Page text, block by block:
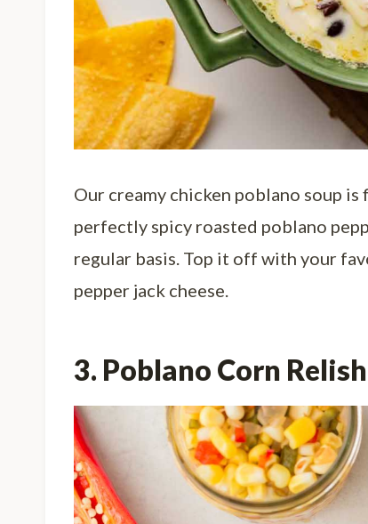
Our creamy chicken poblano soup
perfectly spicy roasted poblano
regular basis. Top it off with your
pepper jack cheese.
3. Poblano Corn Relish